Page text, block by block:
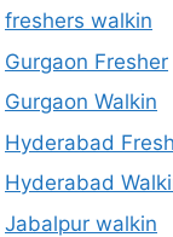
freshers walkin
Gurgaon Fresher
Gurgaon Walkin
Hyderabad
Hyderabad
Jabalpur walkin